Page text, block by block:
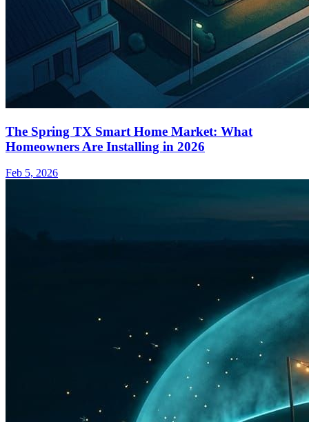
The Spring TX Smart Home Market: What
Homeowners Are Installing in 2026
Feb 5, 2026